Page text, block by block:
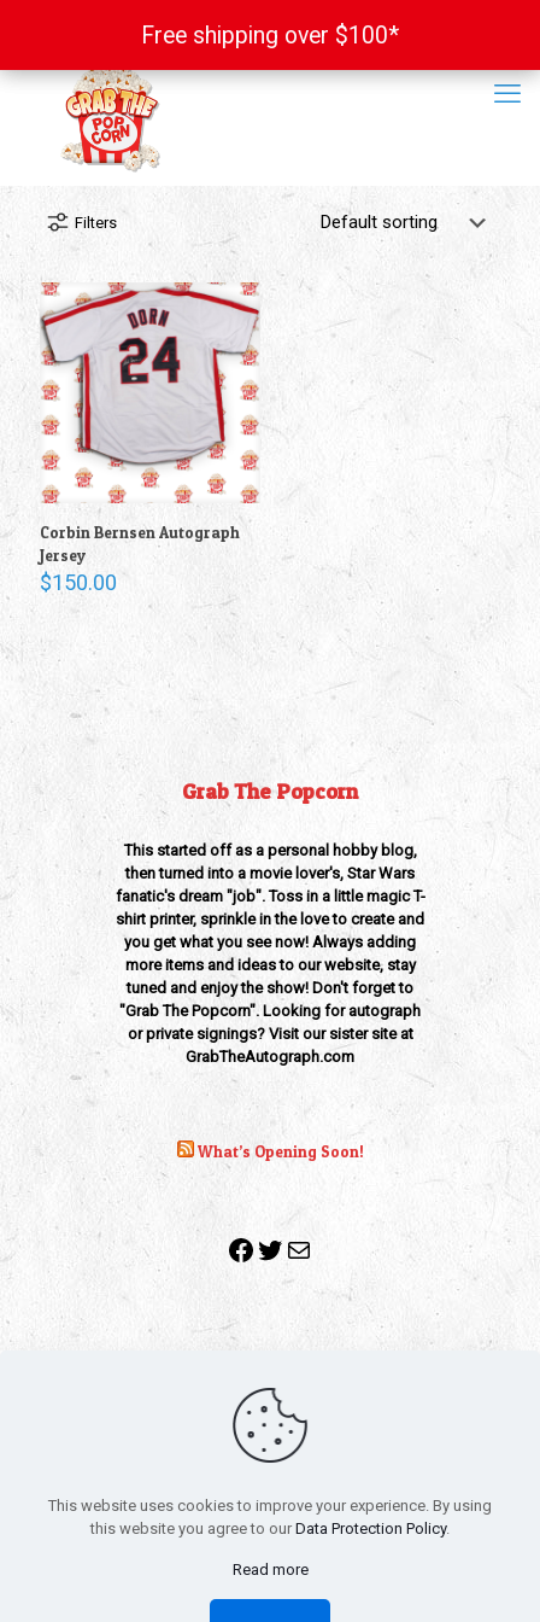
Filters
Corbin Bernsen Autograph
Jersey
$150.00
Grab The Popcorn
This started off as a personal hobby blog,
then turned into a movie lover's, Star Wars
fanatic's dream "job". Toss in a little magic T-
shirt printer, sprinkle in the love to create and
you get what you see now! Always adding
more items and ideas to our website, stay
tuned and enjoy the show! Don't forget to
"Grab The Popcorn". Looking for autograph
or private signings? Visit our sister site at
GrabTheAutograph.com
What’s Opening Soon!
Facebook
Twitter
Mail
Copyright 2010-2022 | Grab The Popcorn™ | Site Designed &
All trademarks, service marks and company names are the
property of their respective owners.
Funko – Star Wars
Privacy Policy
This website uses cookies to improve your experience. By using
this website you agree to our Data Protection Policy.
Read more
Free shipping over $100*
Free shipping over $100*